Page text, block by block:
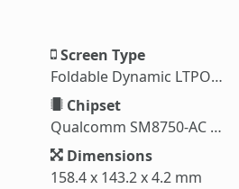
Screen Type
Foldable Dynamic LTPO AMOLED 2X
Chipset
Qualcomm SM8750-AC Snapdragon 8 Elite (3 nm)
Dimensions
158.4 x 143.2 x 4.2 mm